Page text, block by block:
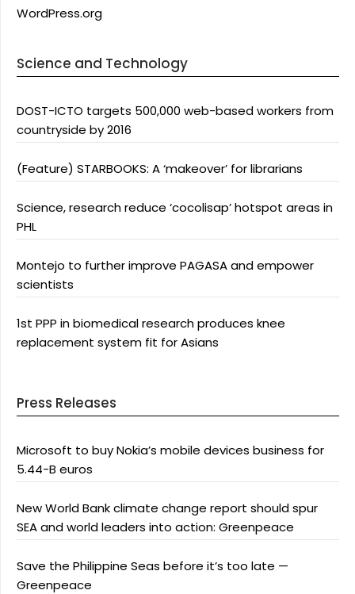
WordPress.org
Science and Technology
DOST-ICTO targets 500,000 web-based workers from
countryside by 2016
(Feature) STARBOOKS: A ‘makeover’ for librarians
Science, research reduce ‘cocolisap’ hotspot areas in
PHL
Montejo to further improve PAGASA and empower
scientists
1st PPP in biomedical research produces knee
replacement system fit for Asians
Press Releases
Microsoft to buy Nokia’s mobile devices business for
5.44-B euros
New World Bank climate change report should spur
SEA and world leaders into action: Greenpeace
Save the Philippine Seas before it’s too late —
Greenpeace